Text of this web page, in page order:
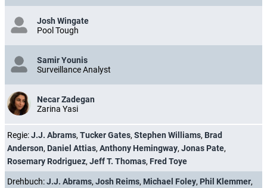
Josh Wingate
Pool Tough
Samir Younis
Surveillance Analyst
Necar Zadegan
Zarina Yasi
Regie:J.J. Abrams, Tucker Gates, Stephen Williams, Brad
Anderson, Daniel Attias, Anthony Hemingway, Jonas Pate,
Rosemary Rodriguez, Jeff T. Thomas, Fred Toye
Drehbuch:J.J. Abrams, Josh Reims, Michael Foley, Phil Klemmer,